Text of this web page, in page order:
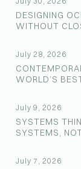
DESIGNING
WITHOUT
July 28, 2026
WORLD’S
July 9, 2026
SYSTEMS
SYSTEMS,
July 7, 2026